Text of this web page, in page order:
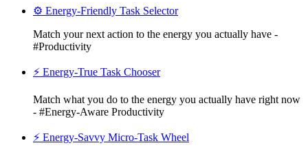
⚙️ Energy-Friendly Task Selector
Match your next action to the energy you actually have -
#Productivity
⚡ Energy-True Task Chooser
Match what you do to the energy you actually have right now
- #Energy-Aware Productivity
⚡ Energy-Savvy Micro-Task Wheel